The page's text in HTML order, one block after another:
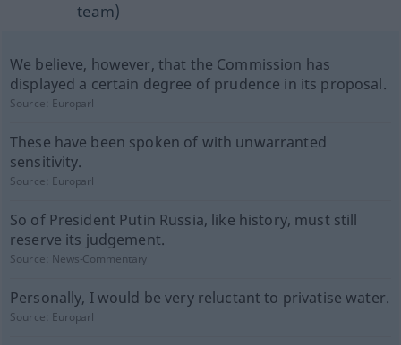
team)
We believe, however, that the Commission has
displayed a certain degree of prudence in its proposal.
Source: Europarl
These have been spoken of with unwarranted
sensitivity.
Source: Europarl
So of President Putin Russia, like history, must still
reserve its judgement.
Source: News-Commentary
Personally, I would be very reluctant to privatise water.
Source: Europarl